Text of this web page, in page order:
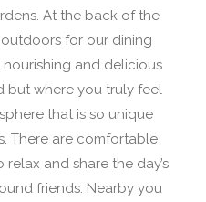
At the back of the
for our dining
nourishing and delicious
but where you truly feel
that is so unique
There are comfortable
and share the day’s
friends. Nearby you